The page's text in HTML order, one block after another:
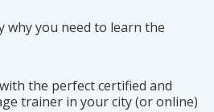
why you need to learn the
the perfect certified and
trainer in your city (or online)